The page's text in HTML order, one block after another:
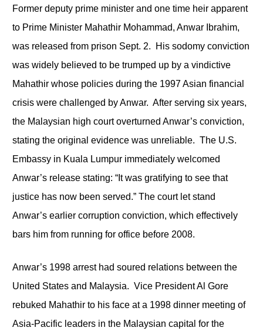
Former deputy prime minister and one time heir apparent
to Prime Minister Mahathir Mohammad, Anwar Ibrahim,
was released from prison Sept. 2. His sodomy conviction
was widely believed to be trumped up by a vindictive
Mahathir whose policies during the 1997 Asian financial
crisis were challenged by Anwar. After serving six years,
the Malaysian high court overturned Anwar’s conviction,
stating the original evidence was unreliable. The U.S.
Embassy in Kuala Lumpur immediately welcomed
Anwar’s release stating: “It was gratifying to see that
justice has now been served.” The court let stand
Anwar’s earlier corruption conviction, which effectively
bars him from running for office before 2008.
Anwar’s 1998 arrest had soured relations between the
United States and Malaysia. Vice President Al Gore
rebuked Mahathir to his face at a 1998 dinner meeting of
Asia-Pacific leaders in the Malaysian capital for the